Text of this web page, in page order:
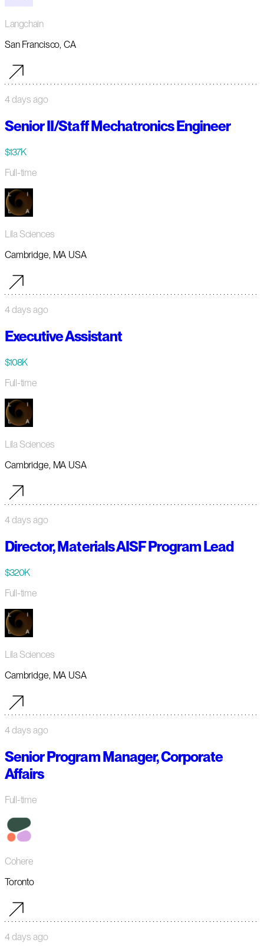
Langchain
San Francisco, CA
4 days ago
Senior II/Staff Mechatronics Engineer
$137K
Full-time
Lila Sciences
Cambridge, MA USA
4 days ago
Executive Assistant
$108K
Full-time
Lila Sciences
Cambridge, MA USA
4 days ago
Director, Materials AISF Program Lead
$320K
Full-time
Lila Sciences
Cambridge, MA USA
4 days ago
Senior Program Manager, Corporate
Affairs
Full-time
Cohere
Toronto
4 days ago